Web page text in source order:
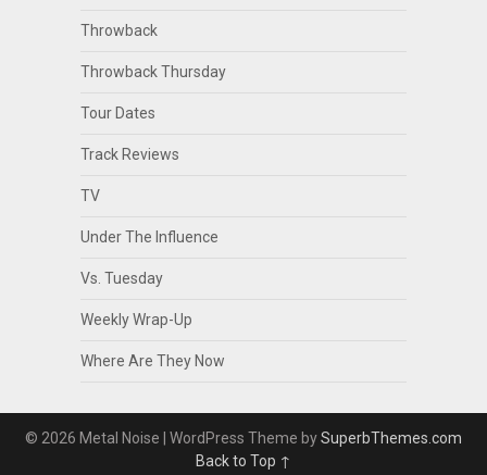
Throwback
Throwback Thursday
Tour Dates
Track Reviews
TV
Under The Influence
Vs. Tuesday
Weekly Wrap-Up
Where Are They Now
© 2026 Metal Noise | WordPress Theme bySuperbThemes.com
Back to Top ↑